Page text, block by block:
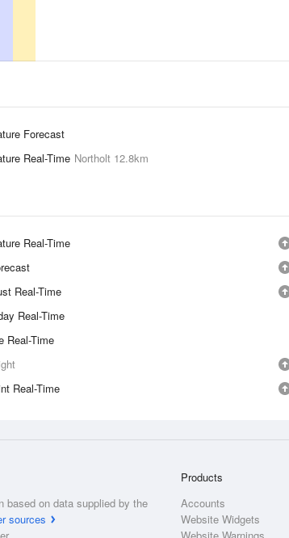
Forecast
Real-Time Northolt 12.8km
Real-Time
Real-Time
Real-Time
Real-Time
Real-Time
based on data supplied by the
sources
Products
Accounts
Website Widgets